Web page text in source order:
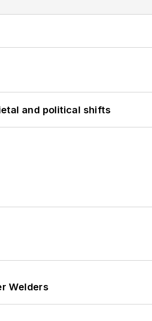
and political shifts
Welders